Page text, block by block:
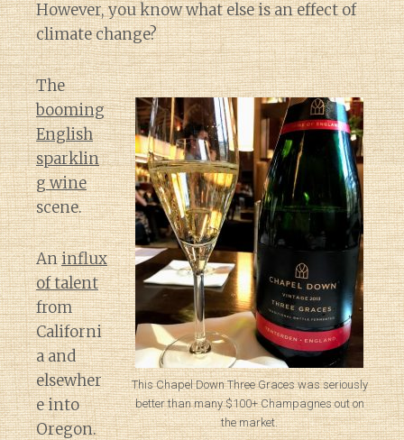
However, you know what else is an effect of
climate change?
This Chapel Down Three Graces was seriously
better than many $100+ Champagnes out on
the market.
The
booming
English
sparklin
g wine
scene.
Aninflux
of talent
from
Californi
a and
elsewher
e into
Oregon.